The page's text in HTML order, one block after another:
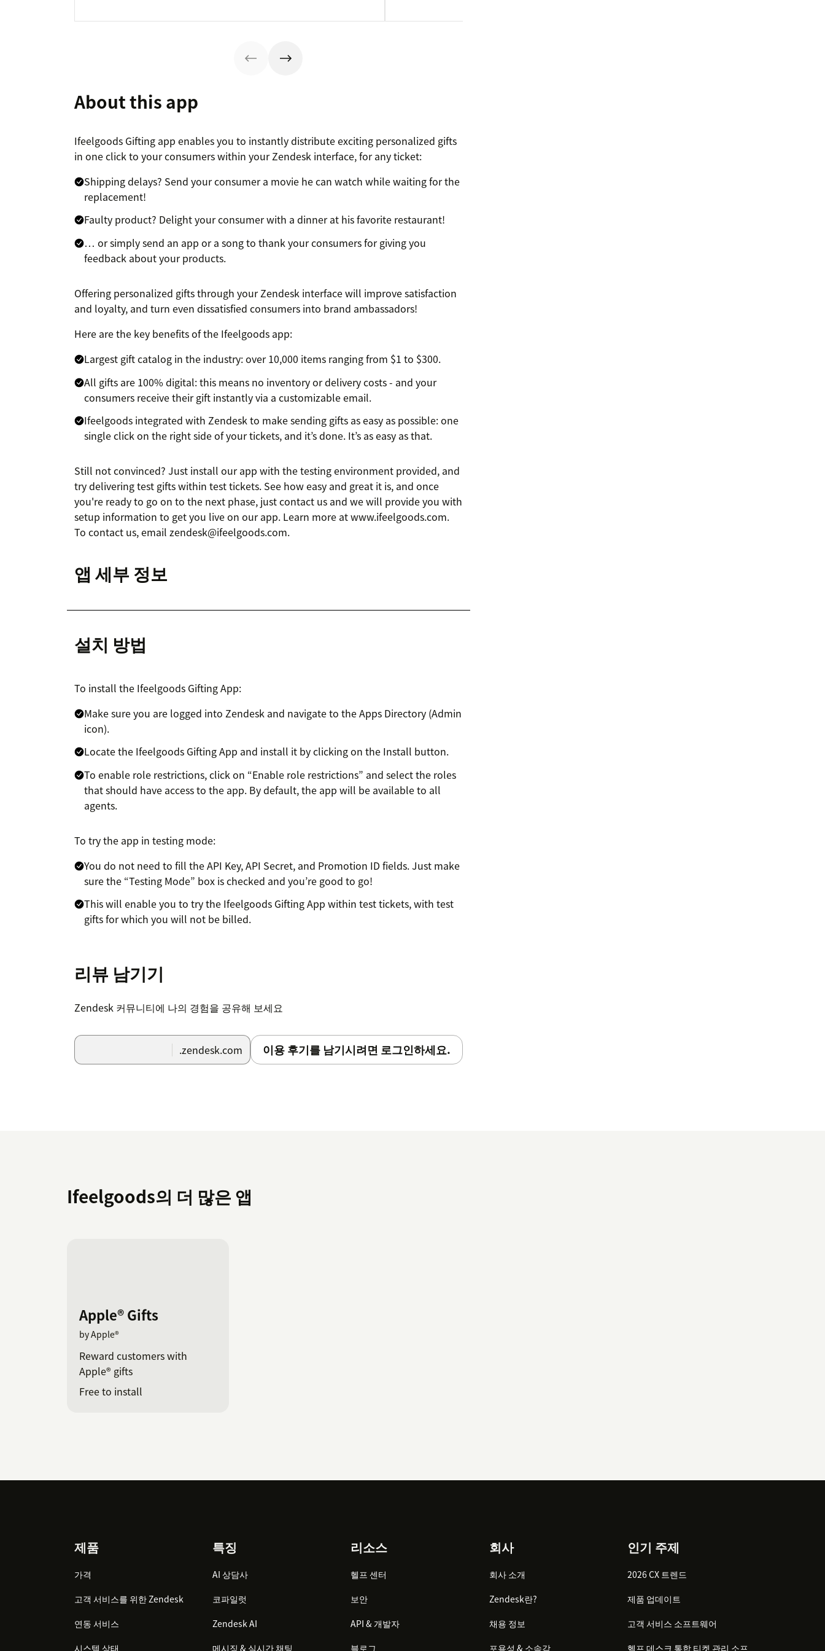
About this app
Ifeelgoods Gifting app enables you to instantly distribute exciting personalized gifts
in one click to your consumers within your Zendesk interface, for any ticket:
Shipping delays? Send your consumer a movie he can watch while waiting for the
replacement!
Faulty product? Delight your consumer with a dinner at his favorite restaurant!
… or simply send an app or a song to thank your consumers for giving you
feedback about your products.
Offering personalized gifts through your Zendesk interface will improve satisfaction
and loyalty, and turn even dissatisfied consumers into brand ambassadors!
Here are the key benefits of the Ifeelgoods app:
Largest gift catalog in the industry: over 10,000 items ranging from $1 to $300.
All gifts are 100% digital: this means no inventory or delivery costs - and your
consumers receive their gift instantly via a customizable email.
Ifeelgoods integrated with Zendesk to make sending gifts as easy as possible: one
single click on the right side of your tickets, and it’s done. It’s as easy as that.
Still not convinced? Just install our app with the testing environment provided, and
try delivering test gifts within test tickets. See how easy and great it is, and once
you're ready to go on to the next phase, just contact us and we will provide you with
setup information to get you live on our app. Learn more at www.ifeelgoods.com.
To contact us, email zendesk@ifeelgoods.com.
앱 세부 정보
설치 방법
To install the Ifeelgoods Gifting App:
Make sure you are logged into Zendesk and navigate to the Apps Directory (Admin
icon).
Locate the Ifeelgoods Gifting App and install it by clicking on the Install button.
To enable role restrictions, click on “Enable role restrictions” and select the roles
that should have access to the app. By default, the app will be available to all
agents.
To try the app in testing mode:
You do not need to fill the API Key, API Secret, and Promotion ID fields. Just make
sure the “Testing Mode” box is checked and you’re good to go!
This will enable you to try the Ifeelgoods Gifting App within test tickets, with test
gifts for which you will not be billed.
within Ifeelgoods’ catalog of 10,000+ contents; - Gifts payment; - App set-up
리뷰 남기기
Zendesk 커뮤니티에 나의 경험을 공유해 보세요
.zendesk.com 이용 후기를 남기시려면 로그인하세요.
Ifeelgoods의 더 많은 앱
Apple® Gifts
by Apple®
Reward customers with
Apple® gifts
Free to install
제품
가격
고객 서비스를 위한 Zendesk
연동 서비스
시스템 상태
특징
AI 상담사
코파일럿
Zendesk AI
메시징 & 실시간 채팅
리소스
헬프 센터
보안
API & 개발자
블로그
회사
회사 소개
Zendesk란?
채용 정보
포용성 & 소속감
인기 주제
2026 CX 트렌드
제품 업데이트
고객 서비스 소프트웨어
헬프 데스크 통합 티켓 관리 소프